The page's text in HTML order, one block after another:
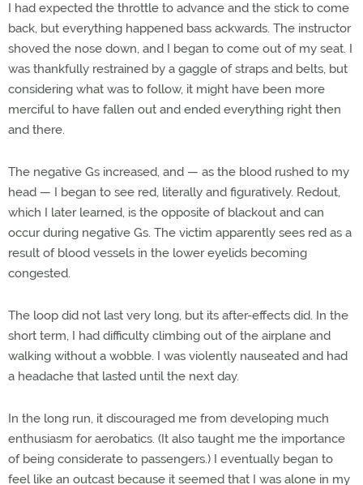
I had expected the throttle to advance and the stick to come
back, but everything happened bass ackwards. The instructor
shoved the nose down, and I began to come out of my seat. I
was thankfully restrained by a gaggle of straps and belts, but
considering what was to follow, it might have been more
merciful to have fallen out and ended everything right then
and there.
The negative Gs increased, and — as the blood rushed to my
head — I began to see red, literally and figuratively. Redout,
which I later learned, is the opposite of blackout and can
occur during negative Gs. The victim apparently sees red as a
result of blood vessels in the lower eyelids becoming
congested.
The loop did not last very long, but its after-effects did. In the
short term, I had difficulty climbing out of the airplane and
walking without a wobble. I was violently nauseated and had
a headache that lasted until the next day.
In the long run, it discouraged me from developing much
enthusiasm for aerobatics. (It also taught me the importance
of being considerate to passengers.) I eventually began to
feel like an outcast because it seemed that I was alone in my